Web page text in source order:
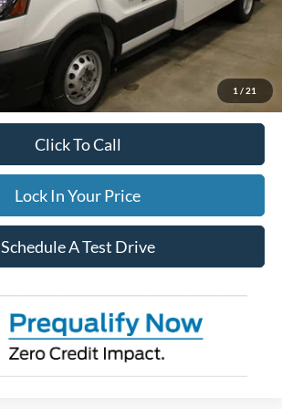
1 / 21
$105,660
$799
$395
$106,854
Click To Call
Lock In Your Price
Schedule A Test Drive